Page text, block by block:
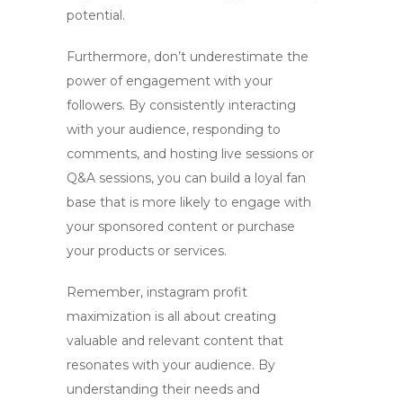
potential.
Furthermore, don’t underestimate the
power of engagement with your
followers. By consistently interacting
with your audience, responding to
comments, and hosting live sessions or
Q&A sessions, you can build a loyal fan
base that is more likely to engage with
your sponsored content or purchase
your products or services.
Remember, instagram profit
maximization is all about creating
valuable and relevant content that
resonates with your audience. By
understanding their needs and